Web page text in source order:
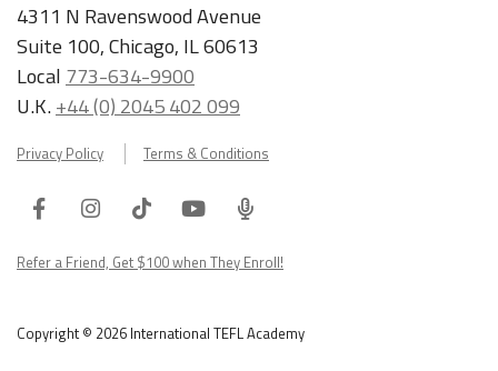
4311 N Ravenswood Avenue
Suite 100, Chicago, IL 60613
Local 773-634-9900
U.K.+44 (0) 2045 402 099
Privacy Policy Terms & Conditions
FacebookInstagram
TiktokYoutube
ITA
Podcast
Refer a Friend, Get $100 when They Enroll!
Copyright © 2026 International TEFL Academy